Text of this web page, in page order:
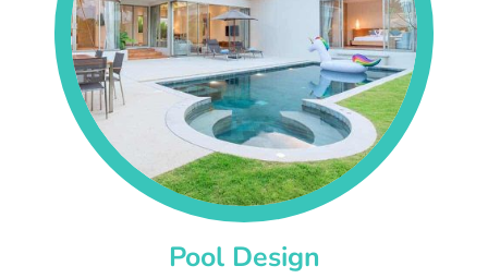
Pool Design